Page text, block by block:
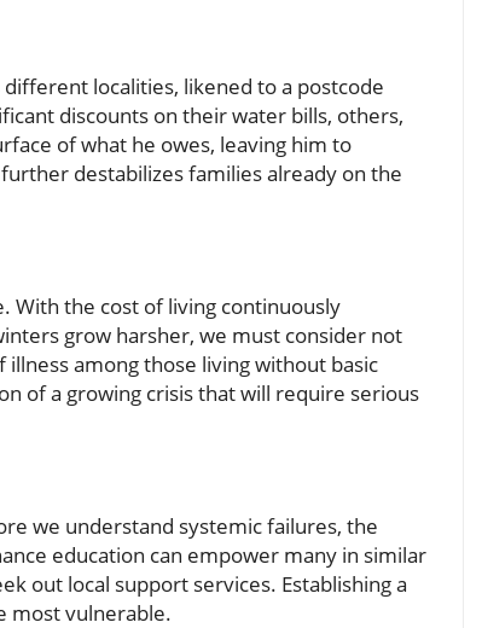
localities, likened to a postcode
discounts on their water bills, others,
of what he owes, leaving him to
destabilizes families already on the
With the cost of living continuously
grow harsher, we must consider not
among those living without basic
of a growing crisis that will require serious
we understand systemic failures, the
education can empower many in similar
out local support services. Establishing a
most vulnerable.